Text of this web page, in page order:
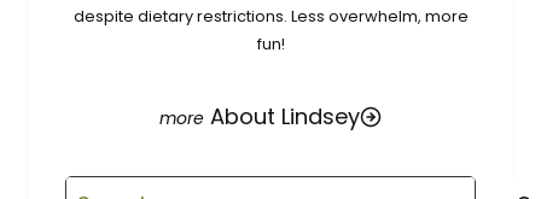
despite dietary restrictions. Less overwhelm, more
fun!
About Lindsey